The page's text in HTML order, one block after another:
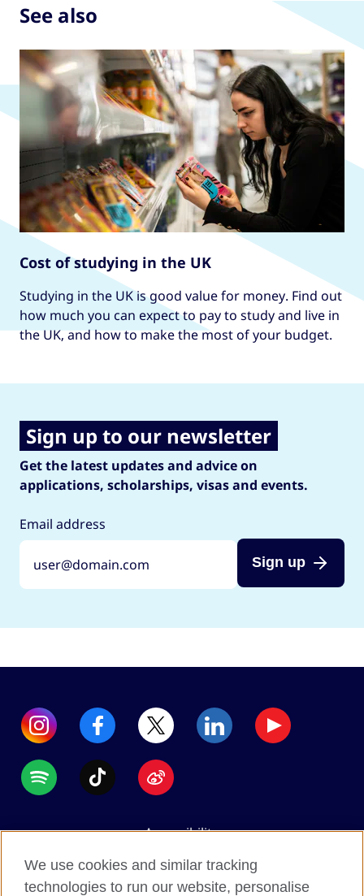
See also
Cost of studying in the UK
Studying in the UK is good value for money. Find out
how much you can expect to pay to study and live in
the UK, and how to make the most of your budget.
Sign up to our newsletter
Get the latest updates and advice on
applications, scholarships, visas and events.
Email address
Sign up
Accessibility
Data protection
Terms of use
We use cookies and similar tracking
technologies to run our website, personalise